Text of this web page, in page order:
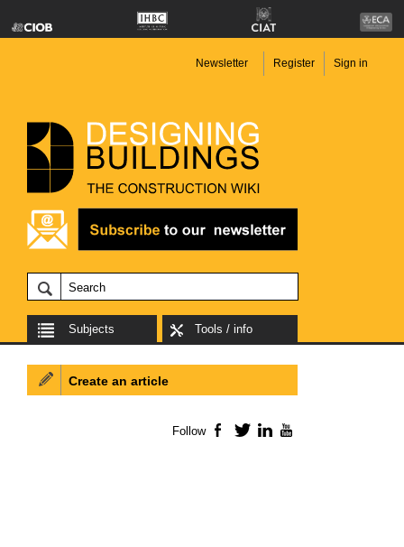
Newsletter Register Sign in
Subjects Tools / info
Create an article
Follow Facebook
TwitterLinkedIn